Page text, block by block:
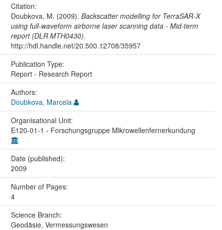
Citation:
Doubkova, M. (2009). Backscatter modelling for TerraSAR-X
using full-waveform airborne laser scanning data - Mid-term
report (DLR MTH0430).
http://hdl.handle.net/20.500.12708/35957
Publication Type:
Report - Research Report
Authors:
Doubkova, Marcela
Organisational Unit:
E120-01-1 - Forschungsgruppe Mikrowellenfernerkundung
Date (published):
2009
Number of Pages:
4
Science Branch:
Geodäsie, Vermessungswesen